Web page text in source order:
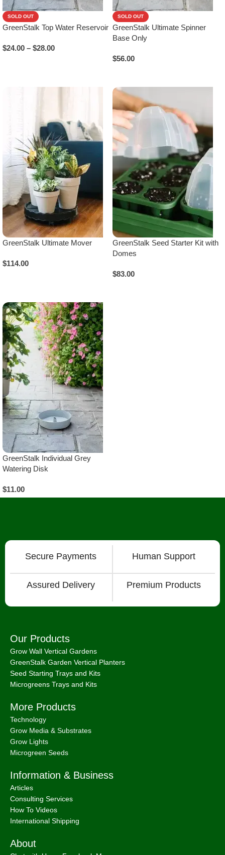
SOLD OUT
GreenStalk Top Water Reservoir
$24.00 – $28.00
SOLD OUT
GreenStalk Ultimate Spinner
Base Only
$56.00
GreenStalk Ultimate Mover
$114.00
GreenStalk Seed Starter Kit with
Domes
$83.00
GreenStalk Individual Grey
Watering Disk
$11.00
Secure Payments Human Support
Assured Delivery Premium Products
Our Products
Grow Wall Vertical Gardens
GreenStalk Garden Vertical Planters
Seed Starting Trays and Kits
Microgreens Trays and Kits
More Products
Technology
Grow Media & Substrates
Grow Lights
Microgreen Seeds
Information & Business
Articles
Consulting Services
How To Videos
International Shipping
About